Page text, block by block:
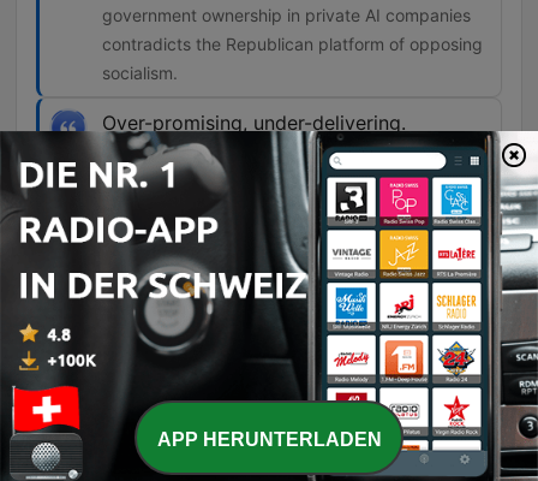
government ownership in private AI companies
contradicts the Republican platform of opposing
socialism.
Over-promising, under-delivering.
01:07:08 · The hosts critique the tendency of
political figures to make large economic promises
that fail to materialize.
5994 - 08-07-26 Part One - The Shamrock
Hosts Gary McNamara and Eric Hurley discuss a mockumentary project involving a former mobster, before transitioning into reflections on the evolution of radio production and personal perceptions of public image. The conversation moves into an analysis of political hypocrisy regarding policing and the physical hardships of various industries. The episode further explores economic tensions, including the impact of inflation on food prices and the debate over media activism versus journalism. Finally, the hosts critique recent government spending initiatives like DOGE and examine potential socialist tendencies within the Republican Party regarding government ownership in AI companies.
07 Aug. 2026
5993 - 08-07-26 Part Two - Hooked on Music
APP HERUNTERLADEN